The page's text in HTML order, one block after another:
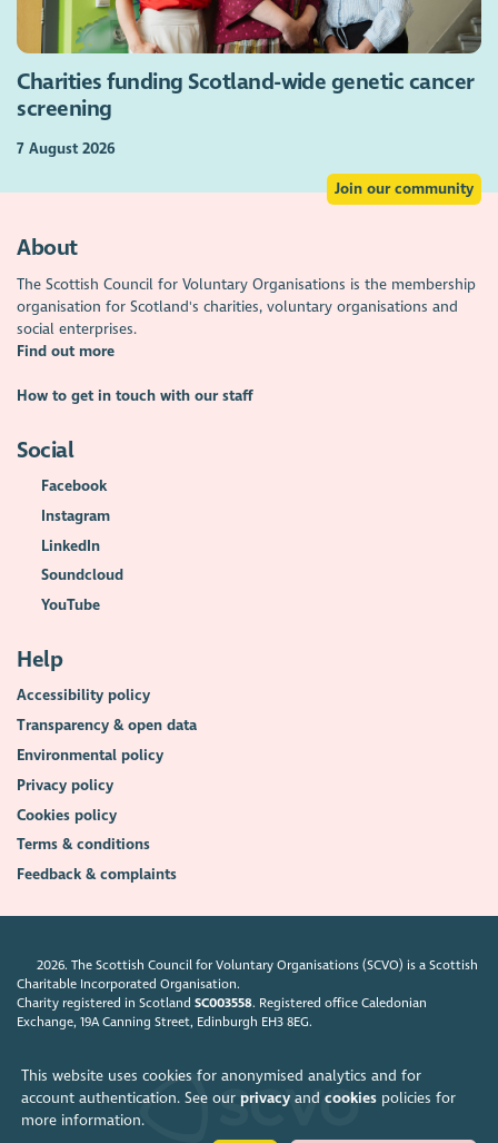
This website uses cookies for anonymised analytics and for
account authentication. See our privacyand cookiespolicies for
more information.
Charities funding Scotland-wide genetic cancer
screening
7 August 2026
Join our community
About
The Scottish Council for Voluntary Organisations is the membership
organisation for Scotland's charities, voluntary organisations and
social enterprises.
Find out more
How to get in touch with our staff
Social
Facebook
Instagram
LinkedIn
Soundcloud
YouTube
Help
Accessibility policy
Transparency & open data
Environmental policy
Privacy policy
Cookies policy
Terms & conditions
Feedback & complaints
2026. The Scottish Council for Voluntary Organisations (SCVO) is a Scottish
Charitable Incorporated Organisation.
Charity registered in ScotlandSC003558. Registered office Caledonian
Exchange, 19A Canning Street, Edinburgh EH3 8EG.